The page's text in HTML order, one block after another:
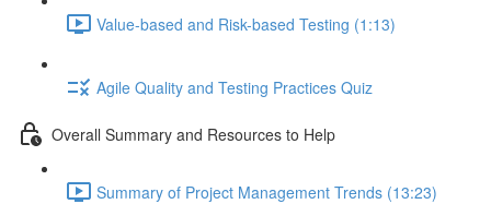
Value-based and Risk-based Testing (1:13)
Agile Quality and Testing Practices Quiz
Overall Summary and Resources to Help
Summary of Project Management Trends (13:23)